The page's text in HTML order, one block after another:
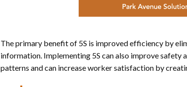
The primary benefit of 5S is improved efficiency by
information. Implementing 5S can also improve
patterns and can increase worker satisfaction by